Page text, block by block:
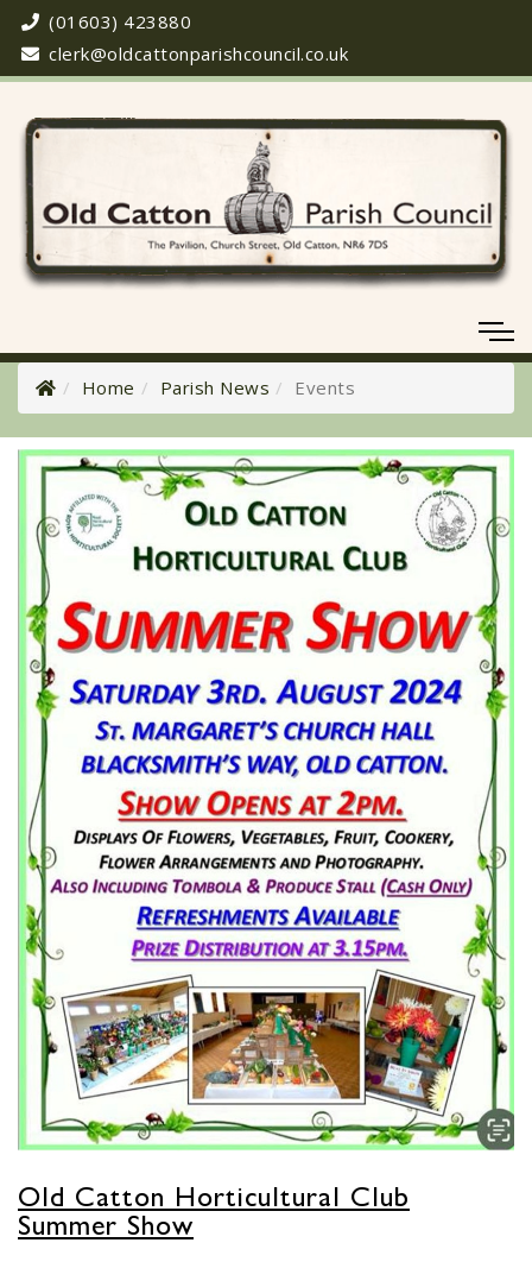
(01603) 423880
clerk@oldcattonparishcouncil.co.uk
Home Parish News Events
Old Catton Horticultural Club
Summer Show